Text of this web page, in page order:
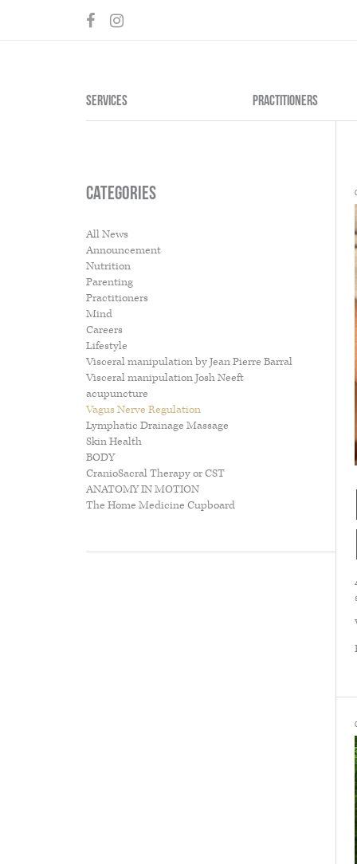
SERVICES PRACTITIONERS
BODY
Acupuncture
Cosmetic Acupuncture
CranioSacral Therapy
Visceral and Neural manipulation
Dry Needling
Physiotherapy
Anatomy in Motion
about...
Chinese
Categories
All News
Announcement
Nutrition
Parenting
Practitioners
Mind
Careers
Lifestyle
Visceral manipulation by Jean Pierre Barral
Visceral manipulation Josh Neeft
acupuncture
Vagus Nerve Regulation
Lymphatic Drainage Massage
Skin Health
BODY
CranioSacral Therapy or CST
ANATOMY IN MOTION
The Home Medicine Cupboard